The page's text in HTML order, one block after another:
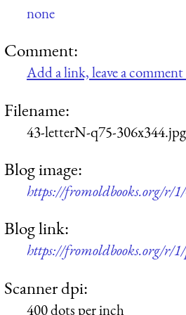
none
Comment:
Add a link, leave a
Filename:
43-letterN-q75-306x344.jpg
Blog image:
https://fromoldbooks.org/r/
Blog link:
https://fromoldbooks.org/r/
Scanner dpi:
400 dots per inch